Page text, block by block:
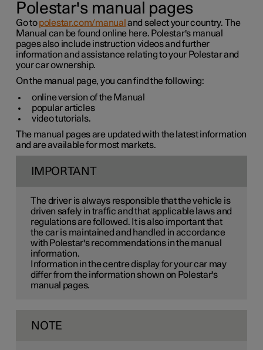
Polestar's manual pages
Go topolestar.com/manual and select your country. The
Manual can be found online here. Polestar's manual
pages also include instruction videos and further
information and assistance relating to your Polestar and
your car ownership.
On the manual page, you can find the following:
online version of the Manual
popular articles
video tutorials.
The manual pages are updated with the latest information
and are available for most markets.
IMPORTANT
The driver is always responsible that the vehicle is
driven safely in traffic and that applicable laws and
regulations are followed. It is also important that
the car is maintained and handled in accordance
with Polestar's recommendations in the manual
information.
Information in the centre display for your car may
differ from the information shown on Polestar's
manual pages.
NOTE